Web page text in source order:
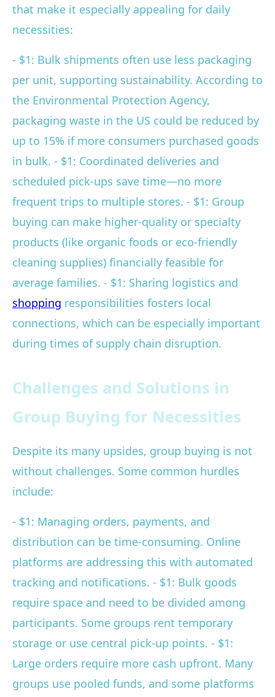
that make it especially appealing for daily
necessities:
- $1: Bulk shipments often use less packaging
per unit, supporting sustainability. According to
the Environmental Protection Agency,
packaging waste in the US could be reduced by
up to 15% if more consumers purchased goods
in bulk. - $1: Coordinated deliveries and
scheduled pick-ups save time—no more
frequent trips to multiple stores. - $1: Group
buying can make higher-quality or specialty
products (like organic foods or eco-friendly
cleaning supplies) financially feasible for
average families. - $1: Sharing logistics and
shopping responsibilities fosters local
connections, which can be especially important
during times of supply chain disruption.
Challenges and Solutions in
Group Buying for Necessities
Despite its many upsides, group buying is not
without challenges. Some common hurdles
include:
- $1: Managing orders, payments, and
distribution can be time-consuming. Online
platforms are addressing this with automated
tracking and notifications. - $1: Bulk goods
require space and need to be divided among
participants. Some groups rent temporary
storage or use central pick-up points. - $1:
Large orders require more cash upfront. Many
groups use pooled funds, and some platforms